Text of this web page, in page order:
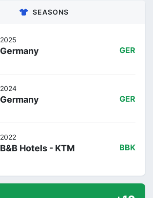
SEASONS
2025
Germany GER
2024
Germany GER
2022
B&B Hotels - KTM BBK